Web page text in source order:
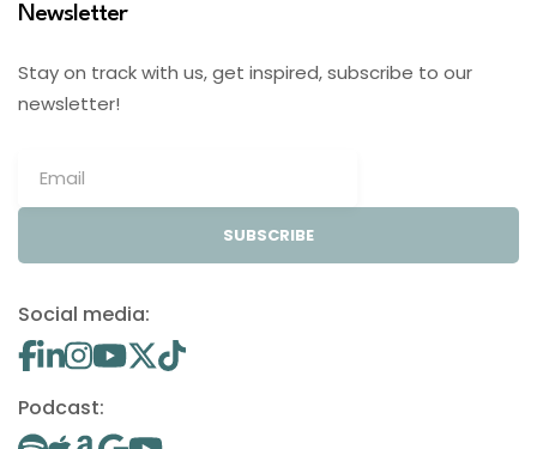
Newsletter
Stay on track with us, get inspired, subscribe to our
newsletter!
SUBSCRIBE
Social media:
Podcast: